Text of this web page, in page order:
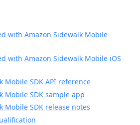
with Amazon Sidewalk Mobile
with Amazon Sidewalk Mobile iOS
Mobile SDK API reference
Mobile SDK sample app
Mobile SDK release notes